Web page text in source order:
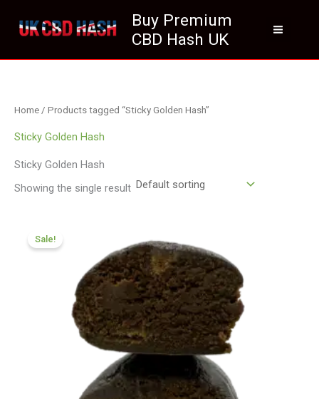
Buy Premium
CBD Hash UK
Home / Products tagged “Sticky Golden Hash”
Sticky Golden Hash
Sticky Golden Hash
Showing the single result
Sale!
£70.09
through
£420.99